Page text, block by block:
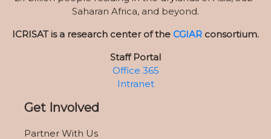
Saharan Africa, and beyond.
ICRISAT is a research center of the CGIAR consortium.
Staff Portal
Office 365
Intranet
Get Involved
Partner With Us